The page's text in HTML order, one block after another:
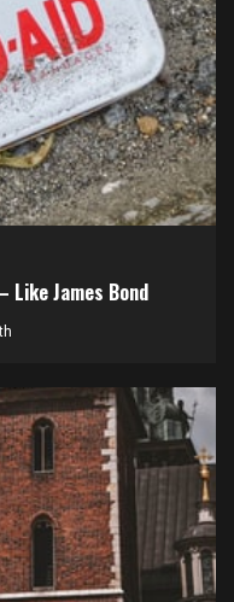
Like James Bond